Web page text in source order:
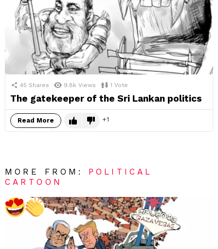
45 Shares 9.8k Views 1 Vote
The gatekeeper of the Sri Lankan politics
Read More 1
MORE FROM: POLITICAL
CARTOON